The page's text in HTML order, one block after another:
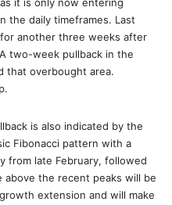
the daily timeframes. Last
another three weeks after
two-week pullback in the
that overbought area.
is also indicated by the
Fibonacci pattern with a
from late February, followed
above the recent peaks will be
extension and will make